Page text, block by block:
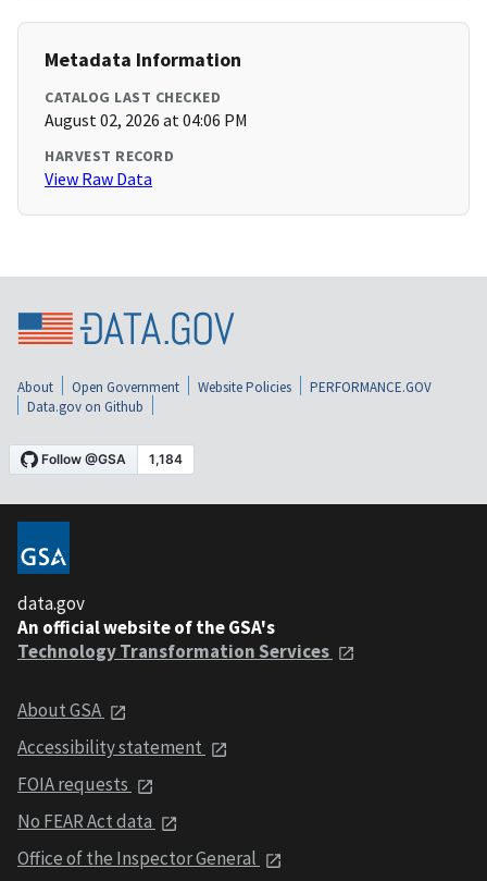
Metadata Information
CATALOG LAST CHECKED
August 02, 2026 at 04:06 PM
HARVEST RECORD
View Raw Data
About Open Government Website Policies
PERFORMANCE.GOV
Data.gov on Github
data.gov
An official website of the GSA's
Technology Transformation Services
About GSA
Accessibility statement
FOIA requests
No FEAR Act data
Office of the Inspector General